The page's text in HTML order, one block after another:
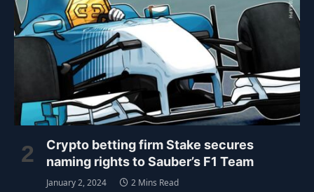
Crypto betting firm Stake secures
naming rights to Sauber’s F1 Team
January 2, 2024 2 Mins Read